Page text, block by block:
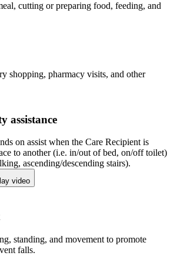
cutting or preparing food, feeding, and
shopping, pharmacy visits, and other
assistance
on assist when the Care Recipient is
to another (i.e. in/out of bed, on/off toilet)
ascending/descending stairs).
video
standing, and movement to promote
falls.